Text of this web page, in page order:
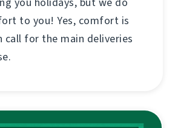
to you! Yes, comfort is
call for the main deliveries